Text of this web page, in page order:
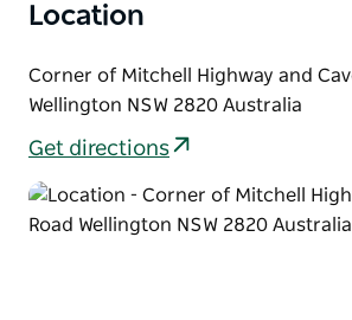
different times of the day.
Stop and enjoy a stroll through the
Wellington, a rare beauty.
Location
Corner of Mitchell Highway and
Wellington NSW 2820 Australia
Get directions